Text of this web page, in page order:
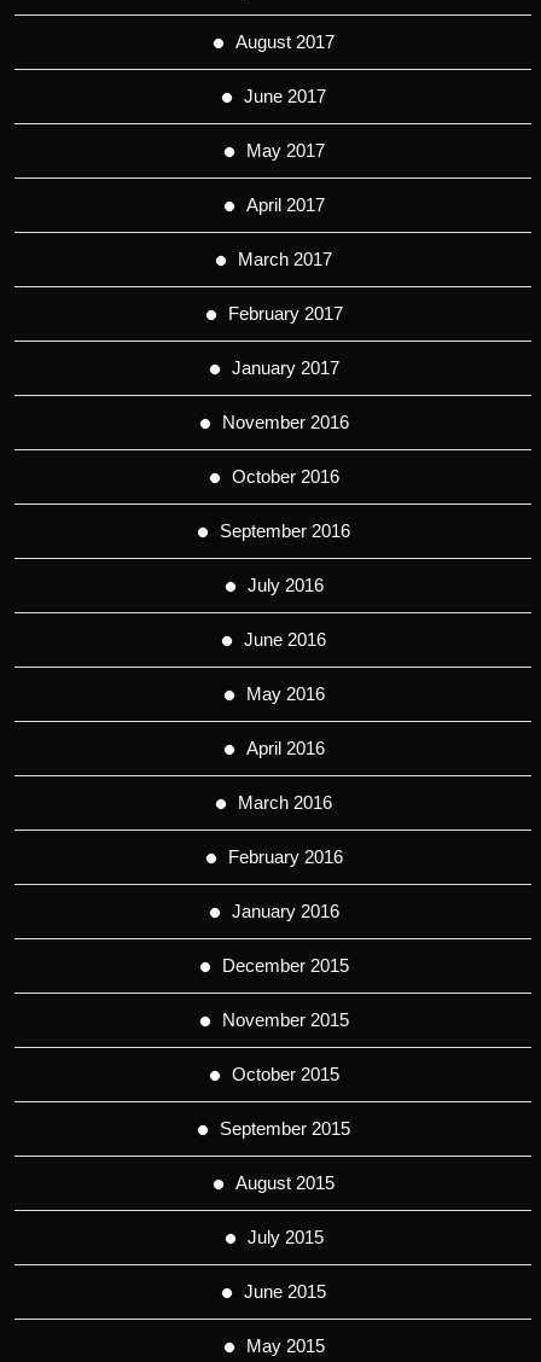
August 2017
June 2017
May 2017
April 2017
March 2017
February 2017
January 2017
November 2016
October 2016
September 2016
July 2016
June 2016
May 2016
April 2016
March 2016
February 2016
January 2016
December 2015
November 2015
October 2015
September 2015
August 2015
July 2015
June 2015
May 2015